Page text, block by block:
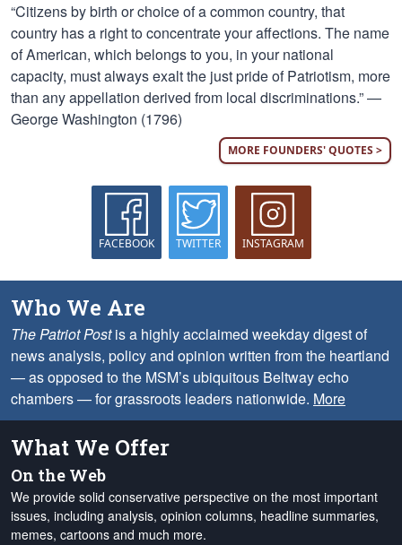
“Citizens by birth or choice of a common country, that
country has a right to concentrate your affections. The name
of American, which belongs to you, in your national
capacity, must always exalt the just pride of Patriotism, more
than any appellation derived from local discriminations.” —
George Washington (1796)
MORE FOUNDERS' QUOTES >
FACEBOOK TWITTER INSTAGRAM
Who We Are
The Patriot Postis a highly acclaimed weekday digest of
news analysis, policy and opinion written from the heartland
— as opposed to the MSM’s ubiquitous Beltway echo
chambers — for grassroots leaders nationwide. More
What We Offer
On the Web
We provide solid conservative perspective on the most important
issues, including analysis, opinion columns, headline summaries,
memes, cartoons and much more.